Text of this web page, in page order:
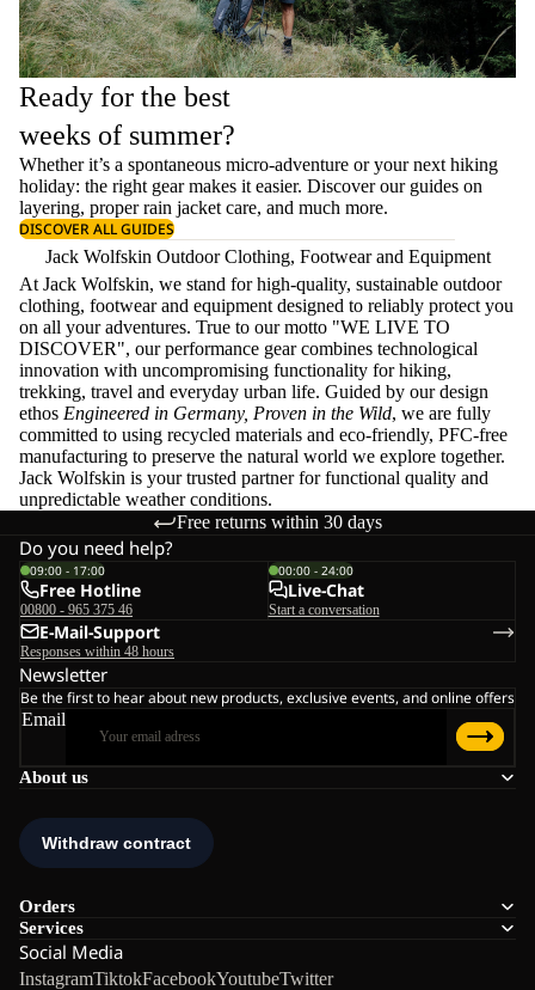
Ready for the best
weeks of summer?
Whether it’s a spontaneous micro-adventure or your next hiking
holiday: the right gear makes it easier. Discover our guides on
layering, properrain jacket care, and much more.
DISCOVER ALL GUIDES
Jack Wolfskin Outdoor Clothing, Footwear and Equipment
At Jack Wolfskin, we stand for high-quality, sustainable outdoor
clothing, footwear and equipment designed to reliably protect you
on all your adventures. True to our motto "WE LIVE TO
DISCOVER", our performance gear combines technological
innovation with uncompromising functionality for hiking,
trekking, travel and everyday urban life. Guided by our design
ethos Engineered in Germany, Proven in the Wild, we are fully
committed to using recycled materials and eco-friendly, PFC-free
manufacturing to preserve the natural world we explore together.
Jack Wolfskin is your trusted partner for functional quality and
unpredictable weather conditions.
Free returns within 30 days
About us
Orders
Services
Social Media
InstagramTiktokFacebookYoutubeTwitter
Do you need help?
09:00 - 17:00
Free Hotline
00800 - 965 375 46
00:00 - 24:00
Live-Chat
Start a conversation
E-Mail-Support
Responses within 48 hours
Newsletter
Be the first to hear about new products, exclusive events, and online offers
Email